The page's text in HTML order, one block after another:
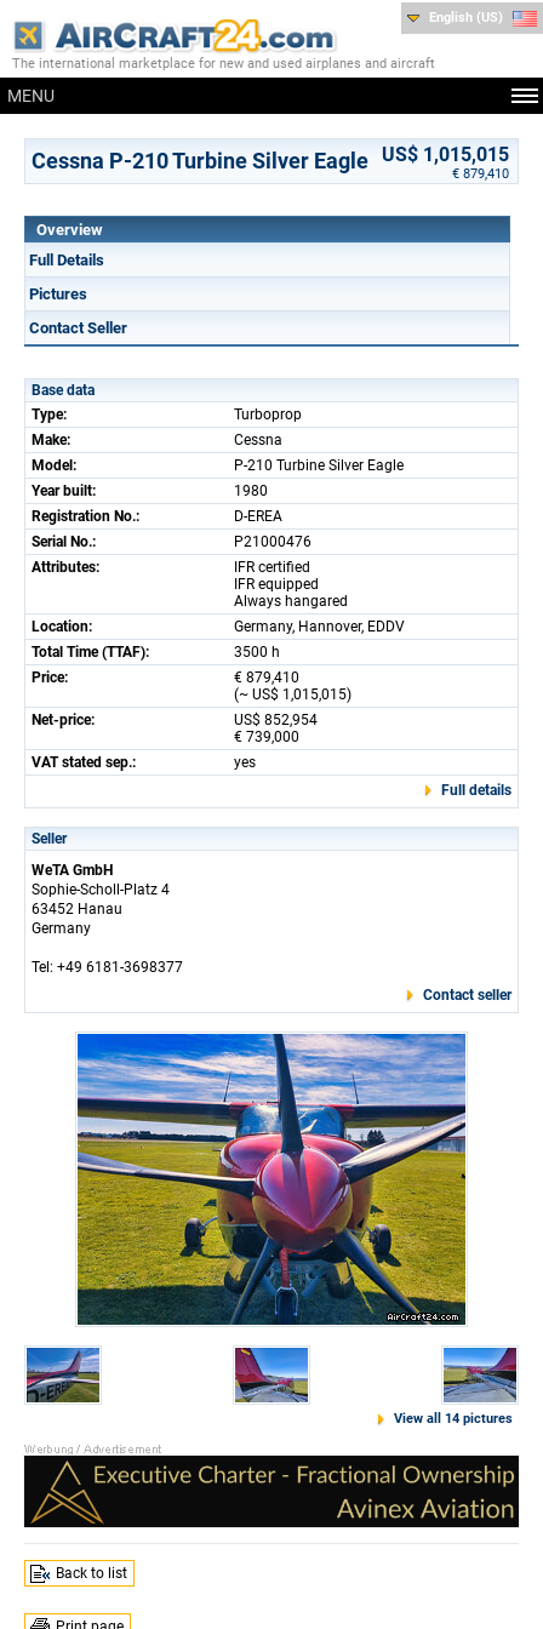
The international marketplace for new and used airplanes and aircraft
MENU
English (US)
Cessna P-210 Turbine Silver Eagle US$ 1,015,015
€ 879,410
Overview
Full Details
Pictures
Contact Seller
Base data
Type:
Turboprop
Make:
Cessna
Model:
P-210 Turbine Silver Eagle
Year built:
1980
Registration No.:
D-EREA
Serial No.:
P21000476
Attributes:
IFR certified
IFR equipped
Always hangared
Location:
Germany, Hannover, EDDV
Total Time (TTAF):
3500 h
Price:
€ 879,410
(~ US$ 1,015,015)
Net-price:
US$ 852,954
€ 739,000
VAT stated sep.:
yes
Full details
Seller
WeTA GmbH
Sophie-Scholl-Platz 4
63452 Hanau
Germany
Tel: +49 6181-3698377
Contact seller
View all 14 pictures
Back to list